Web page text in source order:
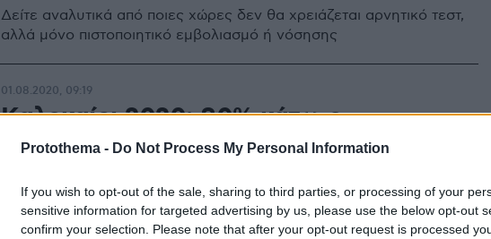
Protothema - Do Not Process My Personal Information
If you wish to opt-out of the sale, sharing to third parties, or processing of your
sensitive information for targeted advertising by us, please use the below opt-out
confirm your selection. Please note that after your opt-out request is processed
Δείτε αναλυτικά από ποιες χώρες δεν θα χρειάζεται αρνητικό τεστ,
αλλά μόνο πιστοποιητικό εμβολιασμό ή νόσησης
Καλοκαίρι 2020: 80% κάτω ο
τουρισμός
Πώς διαμορφώνεται η τουριστική αγορά στον καιρό του
κορωνοϊού
01.08.2020, 09:19